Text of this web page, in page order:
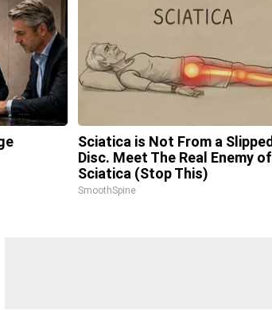
Sciatica is Not From a Slipped
Disc. Meet The Real Enemy of
Sciatica (Stop This)
SmoothSpine